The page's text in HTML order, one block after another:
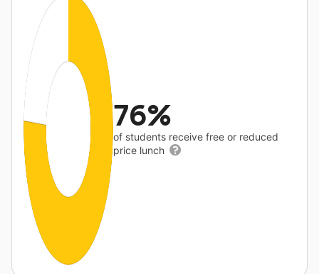
76%
of students receive free or reduced
price lunch